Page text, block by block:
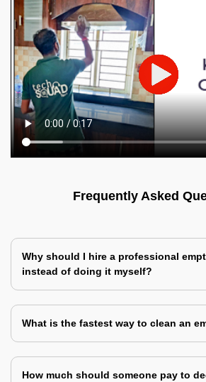
Frequently Asked
Why should I hire a professional
instead of doing it myself?
What is the fastest way to clean an
How much should someone pay to